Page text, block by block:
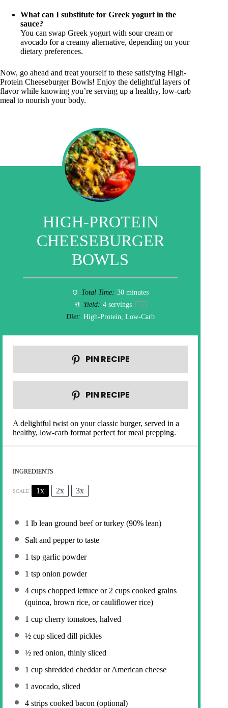
What can I substitute for Greek yogurt in the
sauce?
You can swap Greek yogurt with sour cream or
avocado for a creamy alternative, depending on your
dietary preferences.
Now, go ahead and treat yourself to these satisfying High-
Protein Cheeseburger Bowls! Enjoy the delightful layers of
flavor while knowing you’re serving up a healthy, low-carb
meal to nourish your body.
HIGH-PROTEIN
CHEESEBURGER
BOWLS
Total Time: 30 minutes
Yield: 4 servings 1x
Diet: High-Protein, Low-Carb
PIN RECIPE
PIN RECIPE
A delightful twist on your classic burger, served in a
healthy, low-carb format perfect for meal prepping.
INGREDIENTS
SCALE 1x 2x 3x
1 lb lean ground beef or turkey (90% lean)
Salt and pepper to taste
1 tsp garlic powder
1 tsp onion powder
4 cups chopped lettuce or 2 cups cooked grains
(quinoa, brown rice, or cauliflower rice)
1 cup cherry tomatoes, halved
½ cup sliced dill pickles
½ red onion, thinly sliced
1 cup shredded cheddar or American cheese
1 avocado, sliced
4 strips cooked bacon (optional)